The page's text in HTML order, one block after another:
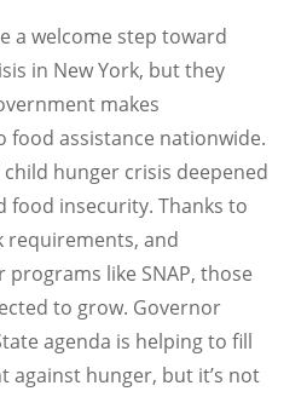
a welcome step toward
in New York, but they
makes
food assistance nationwide.
hunger crisis deepened
food insecurity. Thanks to
requirements, and
like SNAP, those
to grow. Governor
agenda is helping to fill
against hunger, but it’s not